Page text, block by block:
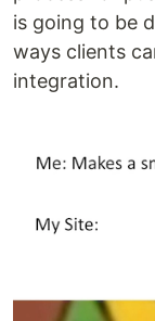
is going to be
ways clients
integration.